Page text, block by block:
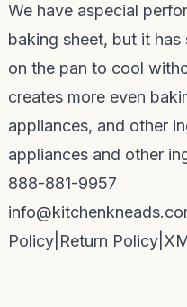
We have aspecial
baking sheet, but it
on the pan to cool
creates more even
appliances, and other
appliances and other
888-881-9957
Policy Return Policy